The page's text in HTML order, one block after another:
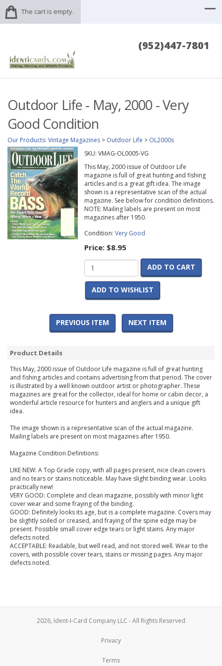
The cart is empty.
(952)447-7801
Outdoor Life - May, 2000 - Very
Good Condition
Our Products: Vintage Magazines > Outdoor Life > OL2000s
SKU: VMAG-OL0005-VG
This May, 2000 issue of Outdoor Life
magazine is full of great hunting and fishing
articles and is a great gift idea. The image
shown is a representative scan of the actual
magazine. See below for condition definitions.
NOTE: Mailing labels are present on most
magazines after 1950.
Condition: Very Good
Price: $8.95
ADD TO CART
ADD TO WISHLIST
PREVIOUS ITEM NEXT ITEM
Product Details
This May, 2000 issue of Outdoor Life magazine is full of great hunting
and fishing articles and contains advertising from that period. The cover
is illustrated by a well known outdoor artist or photographer. These
magazines are great for the collector, ideal for home or cabin decor, a
wonderful article resource for hunters and anglers and a unique gift
idea.
The image shown is a representative scan of the actual magazine.
Mailing labels are present on most magazines after 1950.
Magazine Condition Definitions:
LIKE NEW: A Top Grade copy, with all pages present, nice clean covers
and no tears or stains noticeable. May have slight binding wear. Looks
practically new!
VERY GOOD: Complete and clean magazine, possibly with minor light
cover wear and some fraying of the binding.
GOOD: Definitely looks its age, but is a complete magazine. Covers may
be slightly soiled or creased, and fraying of the spine edge may be
present. Possible small cover edge tears or light stains. Any major
defects noted.
ACCEPTABLE: Readable, but well read, and not stored well. Wear to the
covers, with possible cover tears, stains or missing pages. Any major
defects noted.
2026, Ident-I-Card Company LLC - All Rights Reserved
Privacy
Terms